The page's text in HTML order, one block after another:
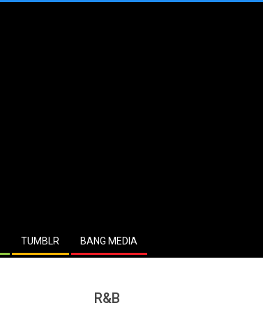
TUMBLR BANG MEDIA
R&B